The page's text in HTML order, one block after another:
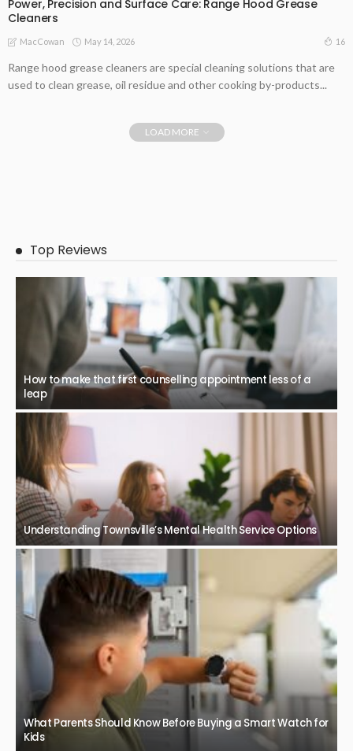
Power, Precision and Surface Care: Range Hood Grease
Cleaners
MacCowan May 14, 2026 16
Range hood grease cleaners are special cleaning solutions that are
used to clean grease, oil residue and other cooking by-products...
LOAD MORE
Top Reviews
How to make that first counselling appointment less of a
leap
Understanding Townsville’s Mental Health Service Options
What Parents Should Know Before Buying a Smart Watch for
Kids